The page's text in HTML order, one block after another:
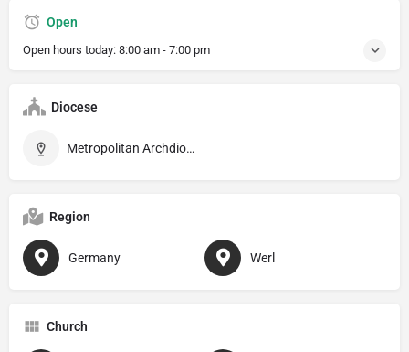
Open
Open hours today: 8:00 am - 7:00 pm
Diocese
Metropolitan Archdiocese of Paderborn
Region
Germany Werl
Church